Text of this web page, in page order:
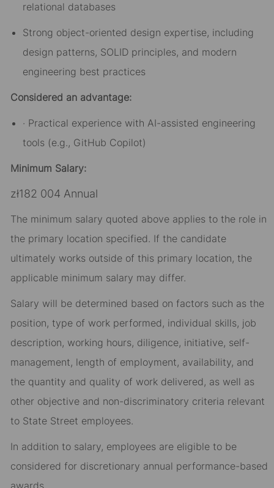
relational databases
Strong object-oriented design expertise, including
design patterns, SOLID principles, and modern
engineering best practices
Considered an advantage:
· Practical experience with AI-assisted engineering
tools (e.g., GitHub Copilot)
Minimum Salary:
zł182 004 Annual
The minimum salary quoted above applies to the role in
the primary location specified. If the candidate
ultimately works outside of this primary location, the
applicable minimum salary may differ.​
Salary will be determined based on factors such as the
position, type of work performed, individual skills, job
description, working hours, diligence, initiative, self-
management, length of employment, availability, and
the quantity and quality of work delivered, as well as
other objective and non-discriminatory criteria relevant
to State Street employees.​
In addition to salary, employees are eligible to be
considered for discretionary annual performance-based